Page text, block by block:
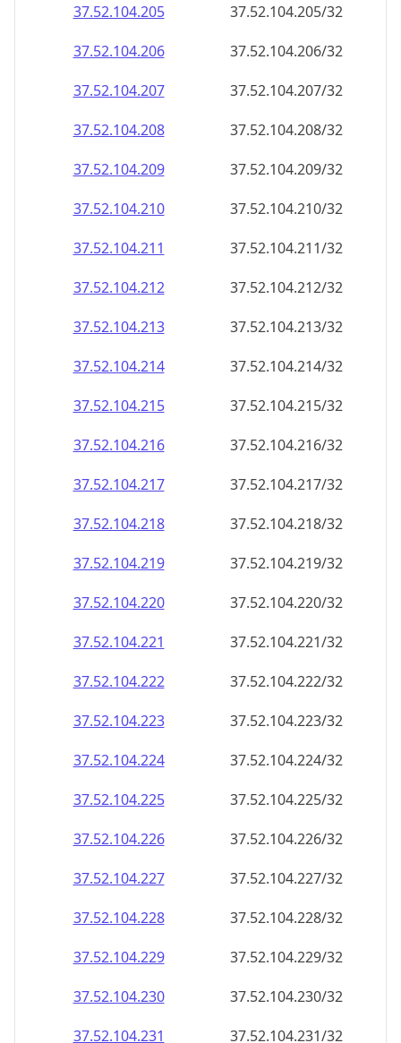
37.52.104.205
37.52.104.205/32
37.52.104.206
37.52.104.206/32
37.52.104.207
37.52.104.207/32
37.52.104.208
37.52.104.208/32
37.52.104.209
37.52.104.209/32
37.52.104.210
37.52.104.210/32
37.52.104.211
37.52.104.211/32
37.52.104.212
37.52.104.212/32
37.52.104.213
37.52.104.213/32
37.52.104.214
37.52.104.214/32
37.52.104.215
37.52.104.215/32
37.52.104.216
37.52.104.216/32
37.52.104.217
37.52.104.217/32
37.52.104.218
37.52.104.218/32
37.52.104.219
37.52.104.219/32
37.52.104.220
37.52.104.220/32
37.52.104.221
37.52.104.221/32
37.52.104.222
37.52.104.222/32
37.52.104.223
37.52.104.223/32
37.52.104.224
37.52.104.224/32
37.52.104.225
37.52.104.225/32
37.52.104.226
37.52.104.226/32
37.52.104.227
37.52.104.227/32
37.52.104.228
37.52.104.228/32
37.52.104.229
37.52.104.229/32
37.52.104.230
37.52.104.230/32
37.52.104.231
37.52.104.231/32